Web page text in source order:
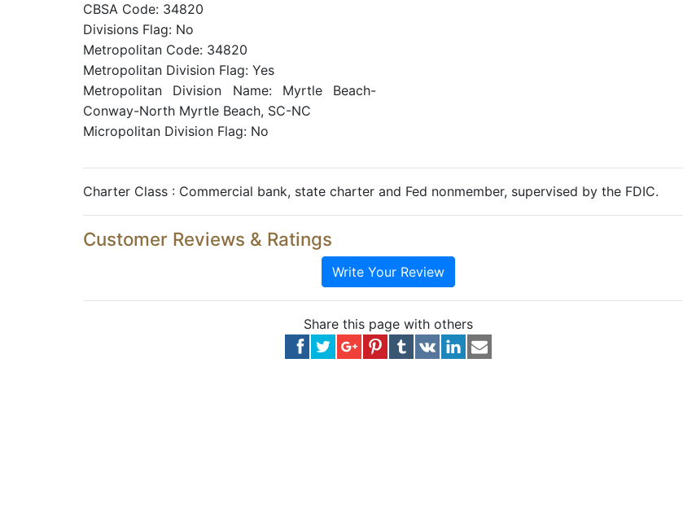
CBSA Code: 34820
Divisions Flag: No
Metropolitan Code: 34820
Metropolitan Division Flag: Yes
Metropolitan Division Name: Myrtle Beach-
Conway-North Myrtle Beach, SC-NC
Micropolitan Division Flag: No
Charter Class : Commercial bank, state charter and Fed nonmember, supervised by the FDIC.
Customer Reviews & Ratings
Write Your Review
Share this page with others